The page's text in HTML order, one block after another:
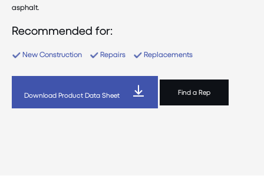
asphalt.
Recommended for:
New Construction Repairs Replacements
Download Product Data Sheet Find a Rep